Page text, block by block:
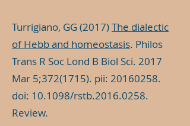
Turrigiano, GG (2017)The dialectic
of Hebb and homeostasis. Philos
Trans R Soc Lond B Biol Sci. 2017
Mar 5;372(1715). pii: 20160258.
doi: 10.1098/rstb.2016.0258.
Review.